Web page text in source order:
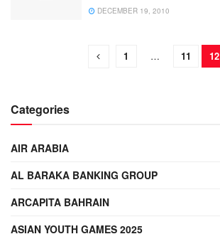
DECEMBER 19, 2010
1 … 11 12
Categories
AIR ARABIA
AL BARAKA BANKING GROUP
ARCAPITA BAHRAIN
ASIAN YOUTH GAMES 2025